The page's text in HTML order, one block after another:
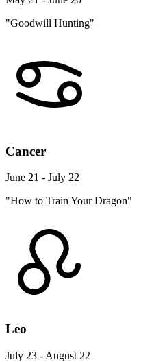
"Goodwill Hunting"
Cancer
June 21 - July 22
"How to Train Your Dragon"
Leo
July 23 - August 22